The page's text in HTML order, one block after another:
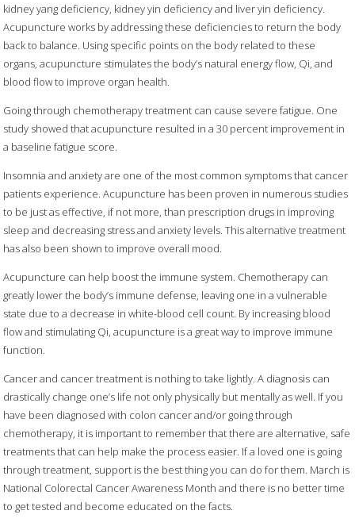
kidney yang deficiency, kidney yin deficiency and liver yin deficiency.
Acupuncture works by addressing these deficiencies to return the body
back to balance. Using specific points on the body related to these
organs, acupuncture stimulates the body’s natural energy flow, Qi, and
blood flow to improve organ health.
Going through chemotherapy treatment can cause severe fatigue. One
study showed that acupuncture resulted in a 30 percent improvement in
a baseline fatigue score.
Insomnia and anxiety are one of the most common symptoms that cancer
patients experience. Acupuncture has been proven in numerous studies
to be just as effective, if not more, than prescription drugs in improving
sleep and decreasing stress and anxiety levels. This alternative treatment
has also been shown to improve overall mood.
Acupuncture can help boost the immune system. Chemotherapy can
greatly lower the body’s immune defense, leaving one in a vulnerable
state due to a decrease in white-blood cell count. By increasing blood
flow and stimulating Qi, acupuncture is a great way to improve immune
function.
Cancer and cancer treatment is nothing to take lightly. A diagnosis can
drastically change one’s life not only physically but mentally as well. If you
have been diagnosed with colon cancer and/or going through
chemotherapy, it is important to remember that there are alternative, safe
treatments that can help make the process easier. If a loved one is going
through treatment, support is the best thing you can do for them. March is
National Colorectal Cancer Awareness Month and there is no better time
to get tested and become educated on the facts.